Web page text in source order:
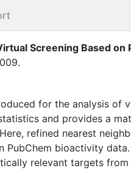
Screening Based on
.
for the analysis of
and provides a
refined nearest
PubChem bioactivity
relevant targets